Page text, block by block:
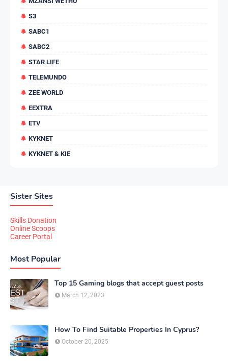
S3
SABC1
SABC2
STAR LIFE
TELEMUNDO
ZEE WORLD
EEXTRA
ETV
KYKNET
KYKNET & KIE
Sister Sites
Skills Donation
Online Scoops
Career Portal
Most Popular
Top 15 Gaming blogs that accept guest posts
March 12, 2023
How To Find Suitable Properties In Cyprus?
October 20, 2025